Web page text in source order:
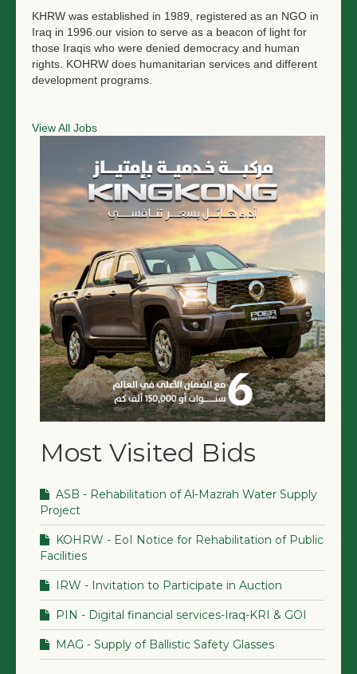
KHRW was established in 1989, registered as an NGO in
Iraq in 1996.our vision to serve as a beacon of light for
those Iraqis who were denied democracy and human
rights. KOHRW does humanitarian services and different
development programs.
View All Jobs
Most Visited Bids
ASB - Rehabilitation of Al-Mazrah Water Supply
Project
KOHRW - EoI Notice for Rehabilitation of Public
Facilities
IRW - Invitation to Participate in Auction
PIN - Digital financial services-Iraq-KRI & GOI
MAG - Supply of Ballistic Safety Glasses